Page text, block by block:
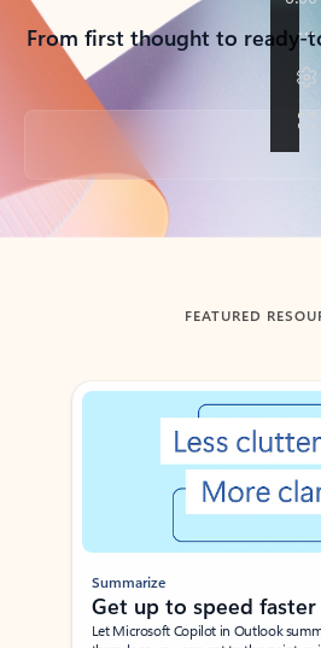
From first thought to ready-
Back to tabs
FEATURED
Showing slide 1 of 3
Summarize
Get up to speed faster ​
Let Microsoft Copilot in Outlook